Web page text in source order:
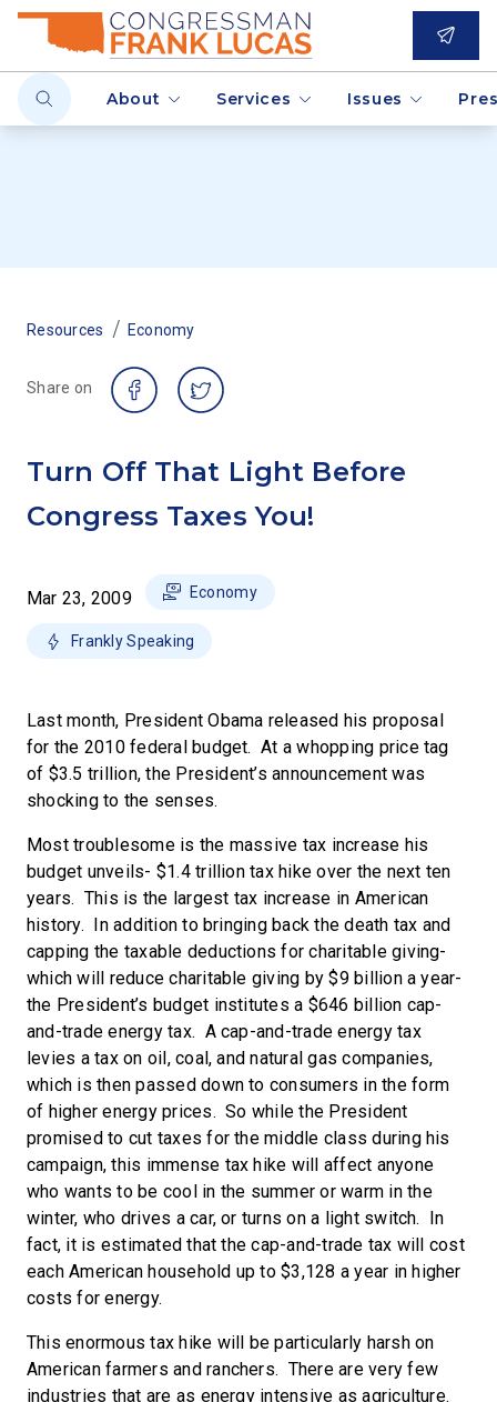
About Services Issues
Resources / Economy
Share on
Turn Off That Light Before
Congress Taxes You!
Mar 23, 2009 Economy
Frankly Speaking
Last month, President Obama released his proposal
for the 2010 federal budget. At a whopping price tag
of $3.5 trillion, the President’s announcement was
shocking to the senses.
Most troublesome is the massive tax increase his
budget unveils- $1.4 trillion tax hike over the next ten
years. This is the largest tax increase in American
history. In addition to bringing back the death tax and
capping the taxable deductions for charitable giving-
which will reduce charitable giving by $9 billion a year-
the President’s budget institutes a $646 billion cap-
and-trade energy tax. A cap-and-trade energy tax
levies a tax on oil, coal, and natural gas companies,
which is then passed down to consumers in the form
of higher energy prices. So while the President
promised to cut taxes for the middle class during his
campaign, this immense tax hike will affect anyone
who wants to be cool in the summer or warm in the
winter, who drives a car, or turns on a light switch. In
fact, it is estimated that the cap-and-trade tax will cost
each American household up to $3,128 a year in higher
costs for energy.
This enormous tax hike will be particularly harsh on
American farmers and ranchers. There are very few
industries that are as energy intensive as agriculture.